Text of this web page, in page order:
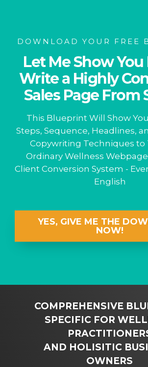
DOWNLOAD YOUR FREE
Let Me Show
Write a Highly
Sales Page From
This Blueprint Will Show
Steps, Sequence, Headlines,
Copywriting Techniques to
Ordinary Wellness
Client Conversion System -
English
YES, GIVE ME THE
NOW!
COMPREHENSIVE
SPECIFIC FOR
AND HOLISITIC
OWNERS